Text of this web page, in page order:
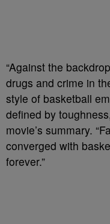
“Against the
drugs and crime in
style of basketball
defined by
movie’s summary.
converged with
forever.”